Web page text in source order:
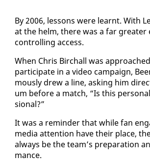
By 2006, lessons were learnt. With
at the helm, there was a far greater
con­trol­ling ac­cess.
When Chris Bir­chall was
par­tic­i­pate in a video cam­paign,
mous­ly drew a line, ask­ing him
um be­fore a match, “Is this
sion­al?”
It was a re­minder that while fan
me­dia at­ten­tion have their place,
al­ways be the team’s prepa­ra­tion
mance.